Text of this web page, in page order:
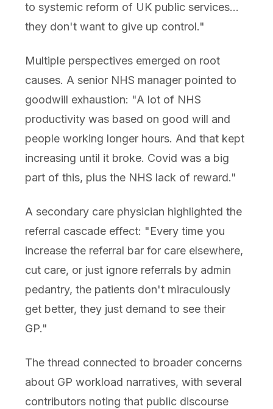
to systemic reform of UK public services...
they don't want to give up control."
Multiple perspectives emerged on root
causes. A senior NHS manager pointed to
goodwill exhaustion: "A lot of NHS
productivity was based on good will and
people working longer hours. And that kept
increasing until it broke. Covid was a big
part of this, plus the NHS lack of reward."
A secondary care physician highlighted the
referral cascade effect: "Every time you
increase the referral bar for care elsewhere,
cut care, or just ignore referrals by admin
pedantry, the patients don't miraculously
get better, they just demand to see their
GP."
The thread connected to broader concerns
about GP workload narratives, with several
contributors noting that public discourse